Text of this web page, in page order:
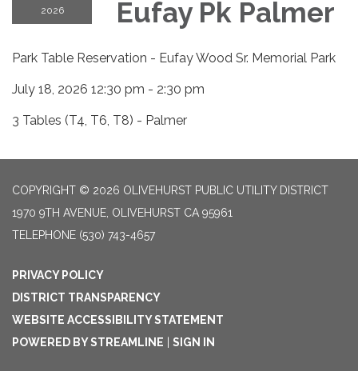
2026
Eufay Pk Palmer
Park Table Reservation - Eufay Wood Sr. Memorial Park
July 18, 2026 12:30 pm - 2:30 pm
3 Tables (T4, T6, T8) - Palmer
COPYRIGHT © 2026 OLIVEHURST PUBLIC UTILITY DISTRICT
1970 9TH AVENUE, OLIVEHURST CA 95961
TELEPHONE (530) 743-4657
PRIVACY POLICY
DISTRICT TRANSPARENCY
WEBSITE ACCESSIBILITY STATEMENT
POWERED BY STREAMLINE | SIGN IN